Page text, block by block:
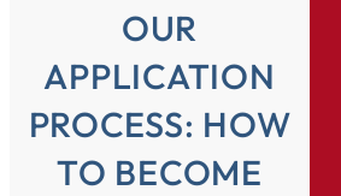
OUR
APPLICATION
PROCESS: HOW
TO BECOME